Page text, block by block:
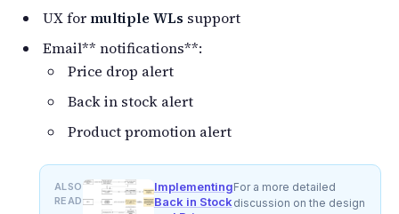
UX for multiple WLs support
Email** notifications**:
Price drop alert
Back in stock alert
Product promotion alert
ALSO
READ
Implementing
Back in Stock
For a more detailed
discussion on the design